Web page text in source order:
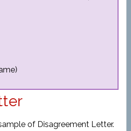
of Disagreement Letter.